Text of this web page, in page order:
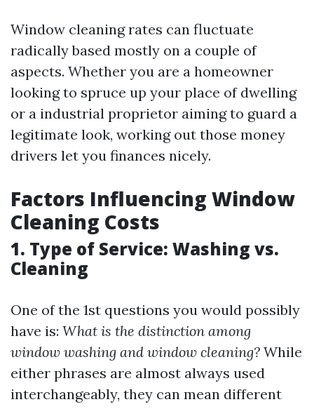
Window cleaning rates can fluctuate
radically based mostly on a couple of
aspects. Whether you are a homeowner
looking to spruce up your place of dwelling
or a industrial proprietor aiming to guard a
legitimate look, working out those money
drivers let you finances nicely.
Factors Influencing Window
Cleaning Costs
1. Type of Service: Washing vs.
Cleaning
One of the 1st questions you would possibly
have is: What is the distinction among
window washing and window cleaning? While
either phrases are almost always used
interchangeably, they can mean different